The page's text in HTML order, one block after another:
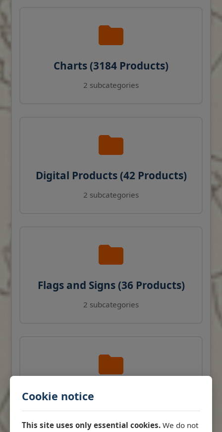
Cookie notice
This site uses only essential cookies. We do not
Charts (3184 Products)
2 subcategories
Digital Products (42 Products)
2 subcategories
Flags and Signs (36 Products)
2 subcategories
Navigation Instruments (27
Products)